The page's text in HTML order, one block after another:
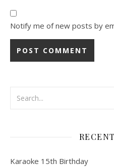
Notify me of new posts by
Karaoke 15th Birthday